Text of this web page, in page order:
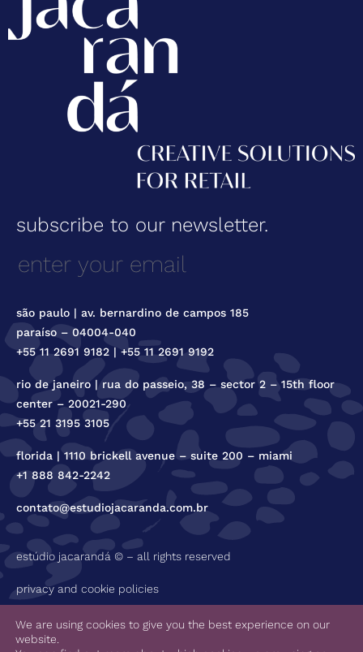
subscribe to our newsletter.
são paulo | av. bernardino de campos 185
paraíso – 04004-040
+55 11 2691 9182 | +55 11 2691 9192
rio de janeiro | rua do passeio, 38 – sector 2 – 15th floor
center – 20021-290
+55 21 3195 3105
florida | 1110 brickell avenue – suite 200 – miami
+1 888 842-2242
contato@estudiojacaranda.com.br
estúdio jacarandá © – all rights reserved
privacy and cookie policies
code of ethics
We are using cookies to give you the best experience on our
website.